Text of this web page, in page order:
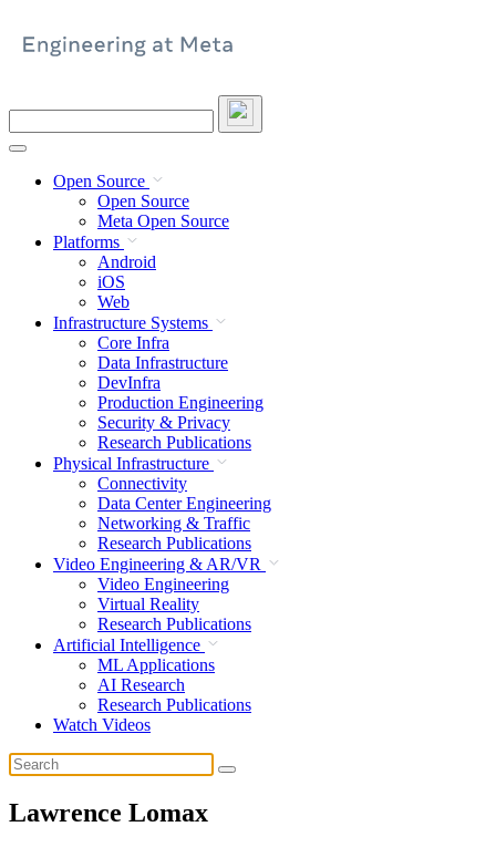
site
Open Source
Open Source
Meta Open Source
Platforms
Android
iOS
Web
Infrastructure Systems
Core Infra
Data Infrastructure
DevInfra
Production Engineering
Security & Privacy
Research Publications
Physical Infrastructure
Connectivity
Data Center Engineering
Networking & Traffic
Research Publications
Video Engineering & AR/VR
Video Engineering
Virtual Reality
Research Publications
Artificial Intelligence
ML Applications
AI Research
Research Publications
Watch Videos
Lawrence Lomax